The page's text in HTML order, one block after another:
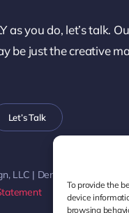
To provide the
device
browsing
as you do, let’s talk.
be just the creative
Let’s Talk
LLC | Denver, CO